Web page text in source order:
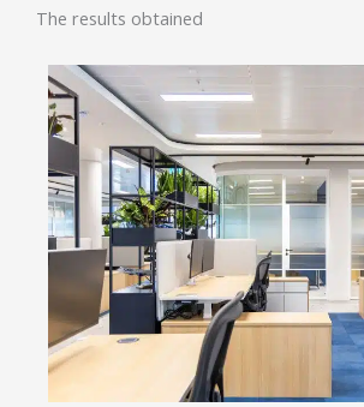
The results obtained